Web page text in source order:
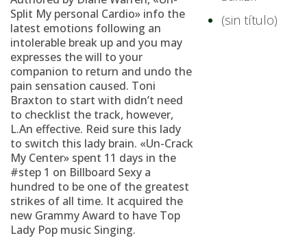
Split My personal Cardio» info the
latest emotions following an
intolerable break up and you may
expresses the will to your
companion to return and undo the
pain sensation caused. Toni
Braxton to start with didn’t need
to checklist the track, however,
L.An effective. Reid sure this lady
to switch this lady brain. «Un-Crack
My Center» spent 11 days in the
#step 1 on Billboard Sexy a
hundred to be one of the greatest
strikes of all time. It acquired the
new Grammy Award to have Top
Lady Pop music Singing.
(sin título)